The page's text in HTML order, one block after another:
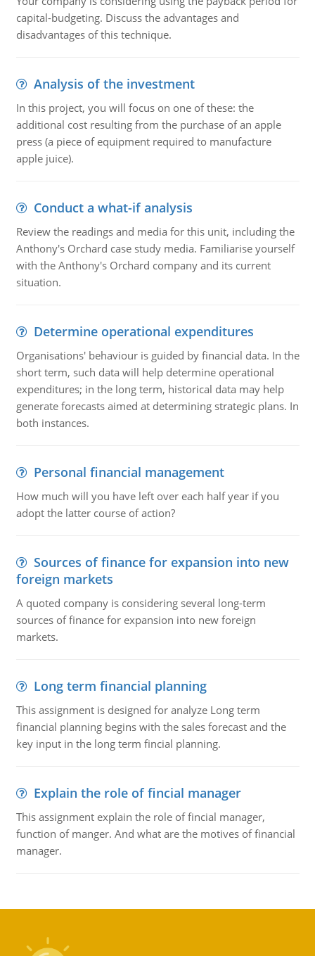
capital-budgeting. Discuss the advantages and
disadvantages of this technique.
Analysis of the investment
In this project, you will focus on one of these: the
additional cost resulting from the purchase of an apple
press (a piece of equipment required to manufacture
apple juice).
Conduct a what-if analysis
Review the readings and media for this unit, including the
Anthony's Orchard case study media. Familiarise yourself
with the Anthony's Orchard company and its current
situation.
Determine operational expenditures
Organisations' behaviour is guided by financial data. In the
short term, such data will help determine operational
expenditures; in the long term, historical data may help
generate forecasts aimed at determining strategic plans. In
both instances.
Personal financial management
How much will you have left over each half year if you
adopt the latter course of action?
Sources of finance for expansion into new
foreign markets
A quoted company is considering several long-term
sources of finance for expansion into new foreign
markets.
Long term financial planning
This assignment is designed for analyze Long term
financial planning begins with the sales forecast and the
key input in the long term fincial planning.
Explain the role of fincial manager
This assignment explain the role of fincial manager,
function of manger. And what are the motives of financial
manager.